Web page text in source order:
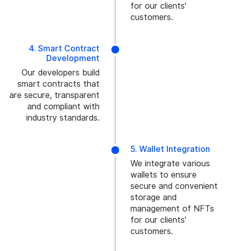
for our clients'
customers.
4. Smart Contract
Development
Our developers build
smart contracts that
are secure, transparent
and compliant with
industry standards.
5. Wallet Integration
We integrate various
wallets to ensure
secure and convenient
storage and
management of NFTs
for our clients'
customers.